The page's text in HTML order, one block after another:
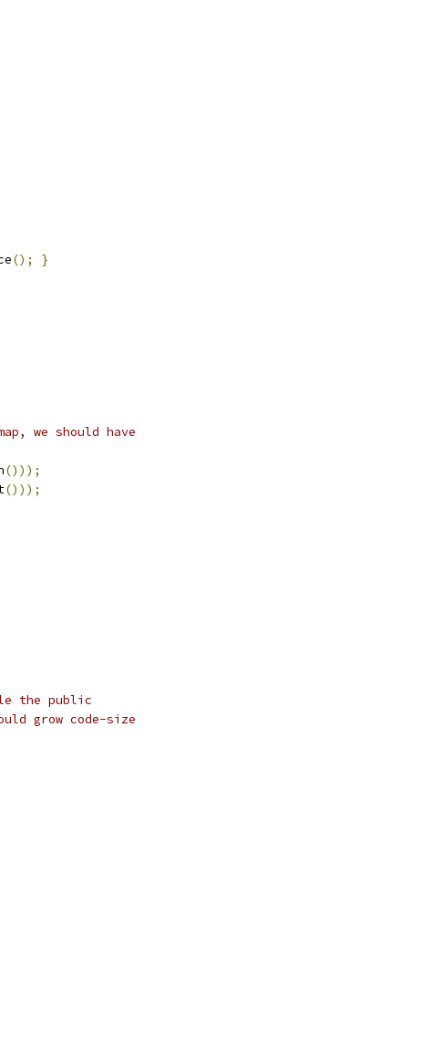
(); }
we should have
()));
()));
the public
grow code-size